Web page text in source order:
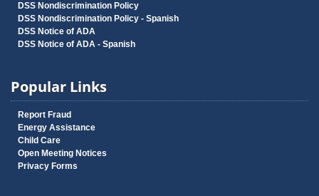
DSS Nondiscrimination Policy
DSS Nondiscrimination Policy - Spanish
DSS Notice of ADA
DSS Notice of ADA - Spanish
Popular Links
Report Fraud
Energy Assistance
Child Care
Open Meeting Notices
Privacy Forms